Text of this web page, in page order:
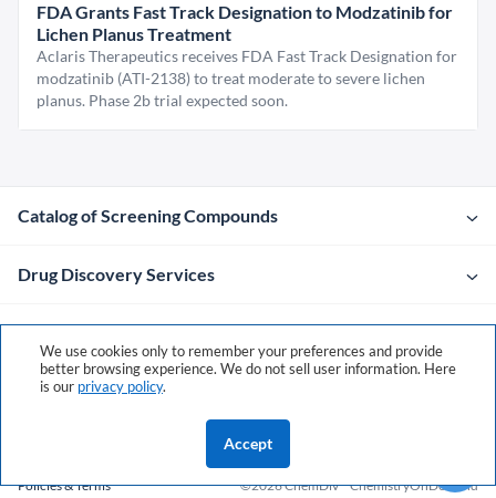
FDA Grants Fast Track Designation to Modzatinib for
Lichen Planus Treatment
Aclaris Therapeutics receives FDA Fast Track Designation for
modzatinib (ATI-2138) to treat moderate to severe lichen
planus. Phase 2b trial expected soon.
Catalog of Screening Compounds
Drug Discovery Services
Company
Contacts
Policies & Terms ©2026 ChemDivChemistryOnDemand
We use cookies only to remember your preferences and provide
better browsing experience. We do not sell user information. Here
is our privacy policy.
Accept